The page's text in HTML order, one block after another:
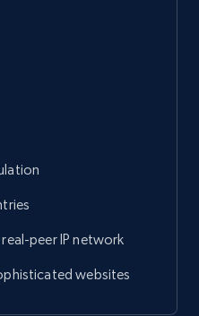
peer IP network
websites